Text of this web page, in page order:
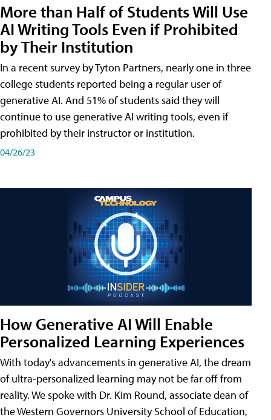
More than Half of Students Will Use
AI Writing Tools Even if Prohibited
by Their Institution
In a recent survey by Tyton Partners, nearly one in three
college students reported being a regular user of
generative AI. And 51% of students said they will
continue to use generative AI writing tools, even if
prohibited by their instructor or institution.
04/26/23
How Generative AI Will Enable
Personalized Learning Experiences
With today's advancements in generative AI, the dream
of ultra-personalized learning may not be far off from
reality. We spoke with Dr. Kim Round, associate dean of
the Western Governors University School of Education,